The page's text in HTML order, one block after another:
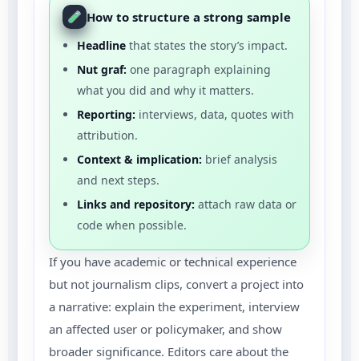
How to structure a strong sample
Headline that states the story’s impact.
Nut graf: one paragraph explaining
what you did and why it matters.
Reporting: interviews, data, quotes with
attribution.
Context & implication: brief analysis
and next steps.
Links and repository: attach raw data or
code when possible.
If you have academic or technical experience
but not journalism clips, convert a project into
a narrative: explain the experiment, interview
an affected user or policymaker, and show
broader significance. Editors care about the